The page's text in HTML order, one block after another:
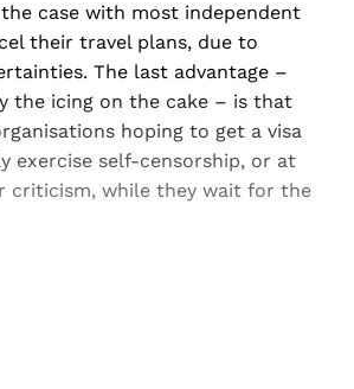
case with most independent
their travel plans, due to
The last advantage –
the icing on the cake – is that
hoping to get a visa
exercise self-censorship, or at
criticism, while they wait for the